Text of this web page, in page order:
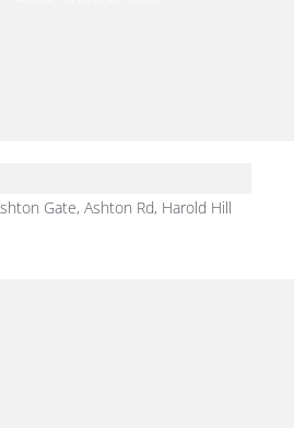
Gate, Ashton Rd, Harold Hill